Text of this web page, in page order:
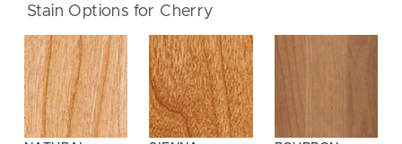
Stain Options for Cherry